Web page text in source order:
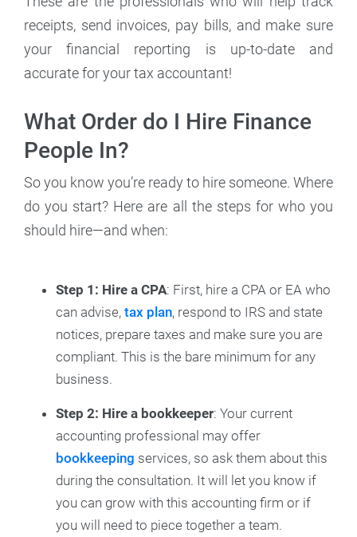
receipts, send invoices, pay bills, and make sure
your financial reporting is up-to-date and
accurate for your tax accountant!
What Order do I Hire Finance
People In?
So you know you’re ready to hire someone. Where
do you start? Here are all the steps for who you
should hire—and when:
Step 1: Hire a CPA: First, hire a CPA or EA who
can advise, tax plan, respond to IRS and state
notices, prepare taxes and make sure you are
compliant. This is the bare minimum for any
business.
Step 2: Hire a bookkeeper: Your current
accounting professional may offer
bookkeeping services, so ask them about this
during the consultation. It will let you know if
you can grow with this accounting firm or if
you will need to piece together a team.